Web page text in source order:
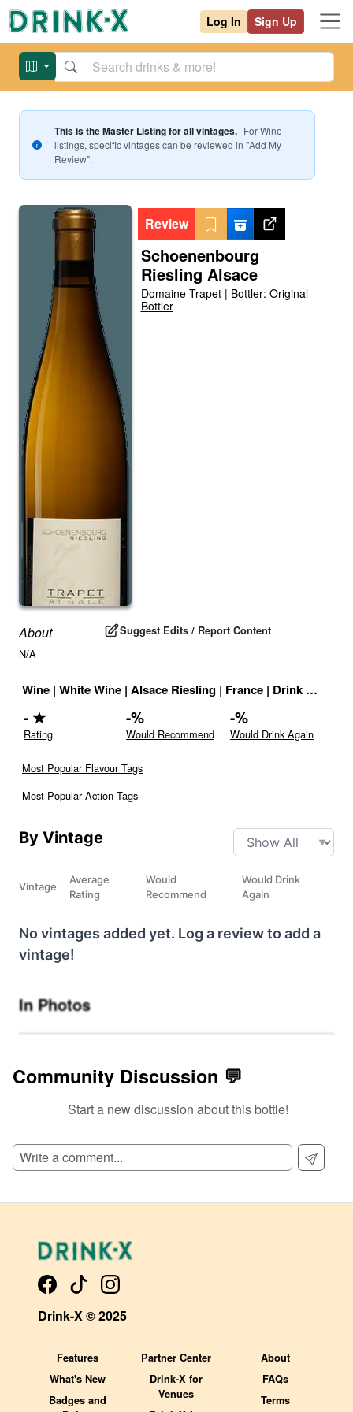
Log In Sign Up
This is the Master Listing for all vintages. ForWine
listings, specific vintages can be reviewed in "Add My
Review".
Review
Schoenenbourg
Riesling Alsace
Domaine Trapet| Bottler: Original
Bottler
About Suggest Edits / Report Content
N/A
Wine | White Wine | Alsace Riesling | France | Drink ID:
-★
Rating
-%
Would Recommend
-%
Would Drink Again
Most Popular Flavour Tags
Most Popular Action Tags
By Vintage
Vintage
Average
Rating
Would
Recommend
Would Drink
Again
No vintages added yet. Log a review to add a
vintage!
In Photos
Community Discussion 💬
Start a new discussion about this bottle!
Drink-X © 2025
Features
What's New
Badges and
Partner Center
Drink-X for
Venues
About
FAQs
Terms